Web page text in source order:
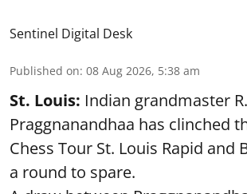
Sentinel Digital Desk
Published on: 08 Aug 2026, 5:38 am
St. Louis: Indian grandmaster R.
Praggnanandhaa has clinched
Chess Tour St. Louis Rapid and
a round to spare.